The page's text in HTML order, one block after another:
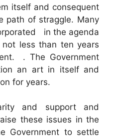
itself and consequent
path of straggle. Many
in the agenda
less than ten years
. The Government
an art in itself and
for years.
and support and
these issues in the
Government to settle